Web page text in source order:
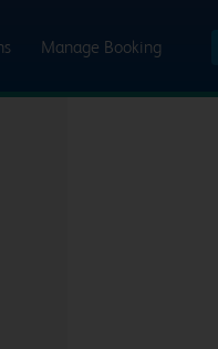
Manage Booking